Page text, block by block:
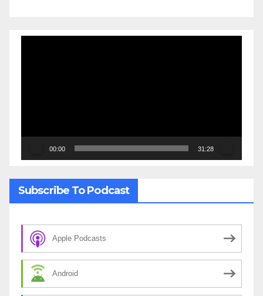
00:00 31:28
Subscribe To Podcast
Apple Podcasts
Android